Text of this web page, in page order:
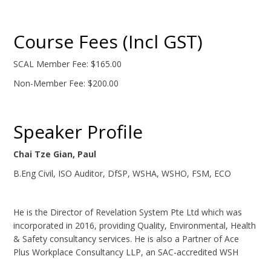
Course Fees (Incl GST)
SCAL Member Fee: $165.00
Non-Member Fee: $200.00
Speaker Profile
Chai Tze Gian, Paul
B.Eng Civil, ISO Auditor, DfSP, WSHA, WSHO, FSM, ECO
He is the Director of Revelation System Pte Ltd which was
incorporated in 2016, providing Quality, Environmental, Health
& Safety consultancy services. He is also a Partner of Ace
Plus Workplace Consultancy LLP, an SAC-accredited WSH